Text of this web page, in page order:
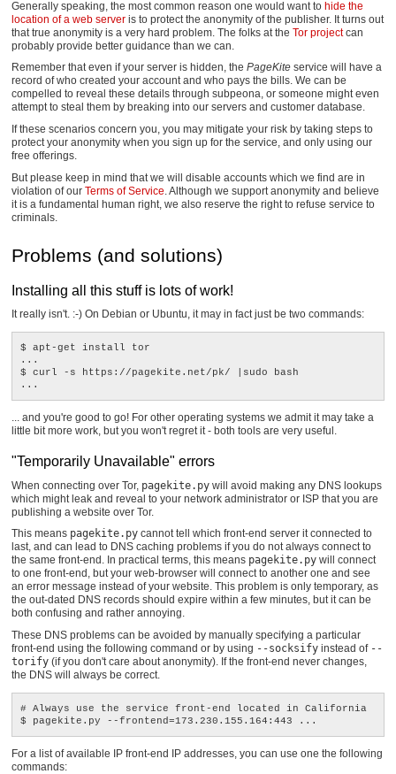
Generally speaking, the most common reason one would want tohide the
location of a web server is to protect the anonymity of the publisher. It turns out
that true anonymity is a very hard problem. The folks at theTor projectcan
probably provide better guidance than we can.
Remember that even if your server is hidden, thePageKite service will have a
record of who created your account and who pays the bills. We can be
compelled to reveal these details through subpeona, or someone might even
attempt to steal them by breaking into our servers and customer database.
If these scenarios concern you, you may mitigate your risk by taking steps to
protect your anonymity when you sign up for the service, and only using our
free offerings.
But please keep in mind that we will disable accounts which we find are in
violation of ourTerms of Service . Although we support anonymity and believe
it is a fundamental human right, we also reserve the right to refuse service to
criminals.
Problems (and solutions)
Installing all this stuff is lots of work!
It really isn't. :-) On Debian or Ubuntu, it may in fact just be two commands:
$ apt-get install tor
...
$ curl -s https://pagekite.net/pk/ |sudo bash
... and you're good to go! For other operating systems we admit it may take a
little bit more work, but you won't regret it - both tools are very useful.
"Temporarily Unavailable" errors
When connecting over Tor, pagekite.py will avoid making any DNS lookups
which might leak and reveal to your network administrator or ISP that you are
publishing a website over Tor.
This means pagekite.py cannot tell which front-end server it connected to
last, and can lead to DNS caching problems if you do not always connect to
the same front-end. In practical terms, this means pagekite.py will connect
to one front-end, but your web-browser will connect to another one and see
an error message instead of your website. This problem is only temporary, as
the out-dated DNS records should expire within a few minutes, but it can be
both confusing and rather annoying.
These DNS problems can be avoided by manually specifying a particular
front-end using the following command or by using --socksify instead of --
torify (if you don't care about anonymity). If the front-end never changes,
the DNS will always be correct.
# Always use the service front-end located in California
For a list of available IP front-end IP addresses, you can use one the following
commands: